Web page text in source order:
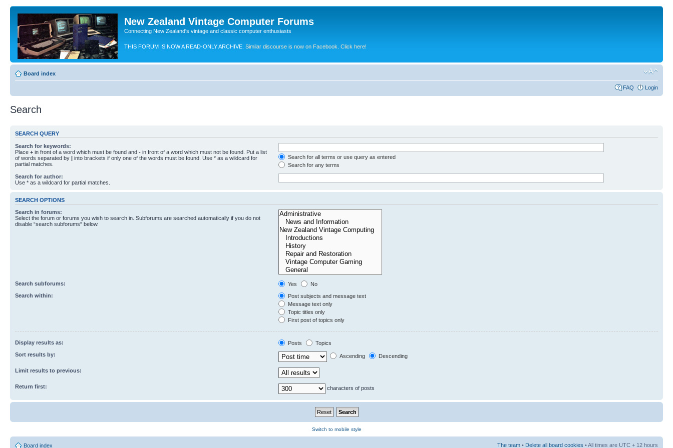
New Zealand Vintage Computer Forums
Connecting New Zealand's vintage and classic computer enthusiasts
THIS FORUM IS NOW A READ-ONLY ARCHIVE. Similar discourse is now on Facebook. Click here!
Board index
FAQ Login
Search
SEARCH QUERY
Search for keywords:
Place + in front of a word which must be found and - in front of a word which must not be found. Put a list
of words separated by | into brackets if only one of the words must be found. Use * as a wildcard for
partial matches.
Search for all terms or use query as entered
Search for any terms
Search for author:
Use * as a wildcard for partial matches.
SEARCH OPTIONS
Search in forums:
Select the forum or forums you wish to search in. Subforums are searched automatically if you do not
disable “search subforums“ below.
Search subforums: Yes
No
Search within:
Post subjects and message text
Message text only
Topic titles only
First post of topics only
Display results as: Posts
Topics
Sort results by:
Ascending Descending
Limit results to previous:
Return first: characters of posts
Switch to mobile style
Board index The team • Delete all board cookies • All times are UTC + 12 hours